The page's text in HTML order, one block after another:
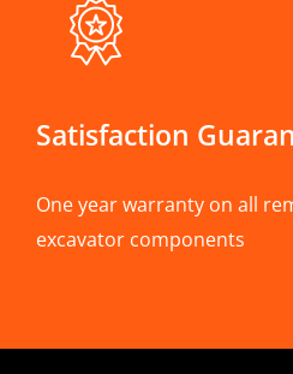
Satisfaction
One year warranty on all
excavator components